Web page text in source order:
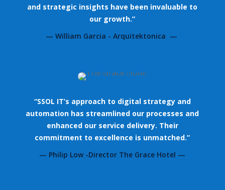
and strategic insights have been invaluable to
our growth.”
— William Garcia - Arquitektonica —
“SSOL IT’s approach to digital strategy and
automation has streamlined our processes and
enhanced our service delivery. Their
commitment to excellence is unmatched.”
— Philip Low -Director The Grace Hotel —